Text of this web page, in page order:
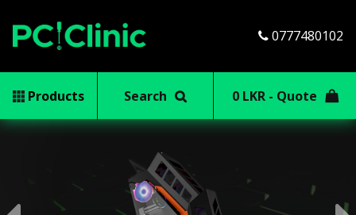
0777480102
Products Search 0 LKR - Quote